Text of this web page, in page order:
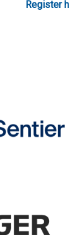
Register